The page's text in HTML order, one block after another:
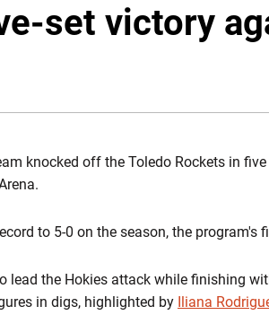
set victory
knocked off the Toledo Rockets in five
to 5-0 on the season, the program's
lead the Hokies attack while finishing
in digs, highlighted by Iliana